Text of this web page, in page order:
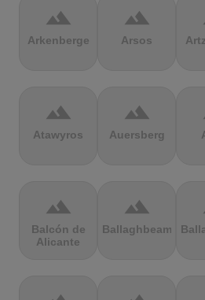
terrain
Arkenberge
terrain
Arsos
terrain
Atawyros
terrain
Auersberg
terrain
Balcón de
Alicante
terrain
Ballaghbeama